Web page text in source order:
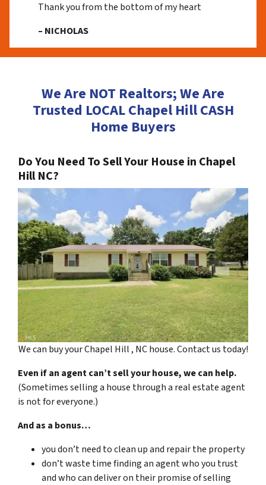
Thank you from the bottom of my heart
– NICHOLAS
We Are NOT Realtors; We Are
Trusted LOCAL Chapel Hill CASH
Home Buyers
Do You Need To Sell Your House in Chapel
Hill NC?
We can buy your Chapel Hill , NC house. Contact us today!
Even if an agent can’t sell your house, we can help.
(Sometimes selling a house through a real estate agent
is not for everyone.)
And as a bonus…
you don’t need to clean up and repair the property
don’t waste time finding an agent who you trust
and who can deliver on their promise of selling